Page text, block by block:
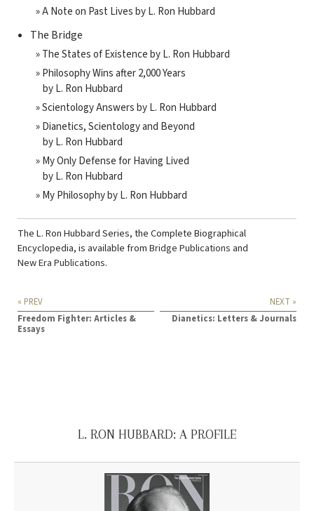
» A Note on Past Lives by L. Ron Hubbard
The Bridge
» The States of Existence by L. Ron Hubbard
» Philosophy Wins after 2,000 Years
by L. Ron Hubbard
» Scientology Answers by L. Ron Hubbard
» Dianetics, Scientology and Beyond
by L. Ron Hubbard
» My Only Defense for Having Lived
by L. Ron Hubbard
» My Philosophy by L. Ron Hubbard
The L. Ron Hubbard Series, the Complete Biographical
Encyclopedia, is available fromBridge Publications and
New Era Publications.
« PREV
Freedom Fighter: Articles &
Essays
NEXT »
Dianetics: Letters & Journals
L. RON HUBBARD: A PROFILE